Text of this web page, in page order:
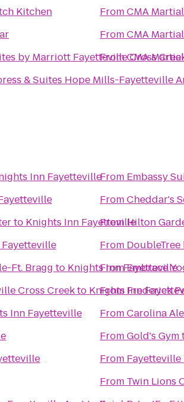
Kitchen
by Marriott Fayetteville Cross
& Suites Hope Mills-Fayetteville
FromCMA
FromCMA
FromCMA
Inn Fayetteville
to Knights Inn Fayetteville
Ft. Bragg to Knights Inn Fayetteville
Cross Creekto Knights Inn
Inn Fayetteville
From Embassy
FromCheddar's
FromHilton
From
FromEmbrace
From Frederick
FromCarolina
FromGold's Gym
From Fayetteville
From Twin Lions